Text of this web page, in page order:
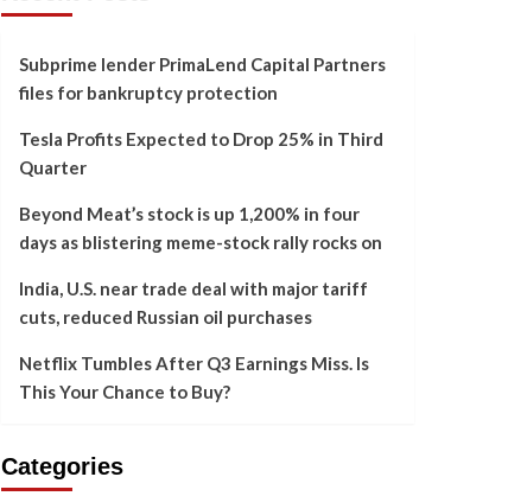
Subprime lender PrimaLend Capital Partners
files for bankruptcy protection
Tesla Profits Expected to Drop 25% in Third
Quarter
Beyond Meat’s stock is up 1,200% in four
days as blistering meme-stock rally rocks on
India, U.S. near trade deal with major tariff
cuts, reduced Russian oil purchases
Netflix Tumbles After Q3 Earnings Miss. Is
This Your Chance to Buy?
Categories